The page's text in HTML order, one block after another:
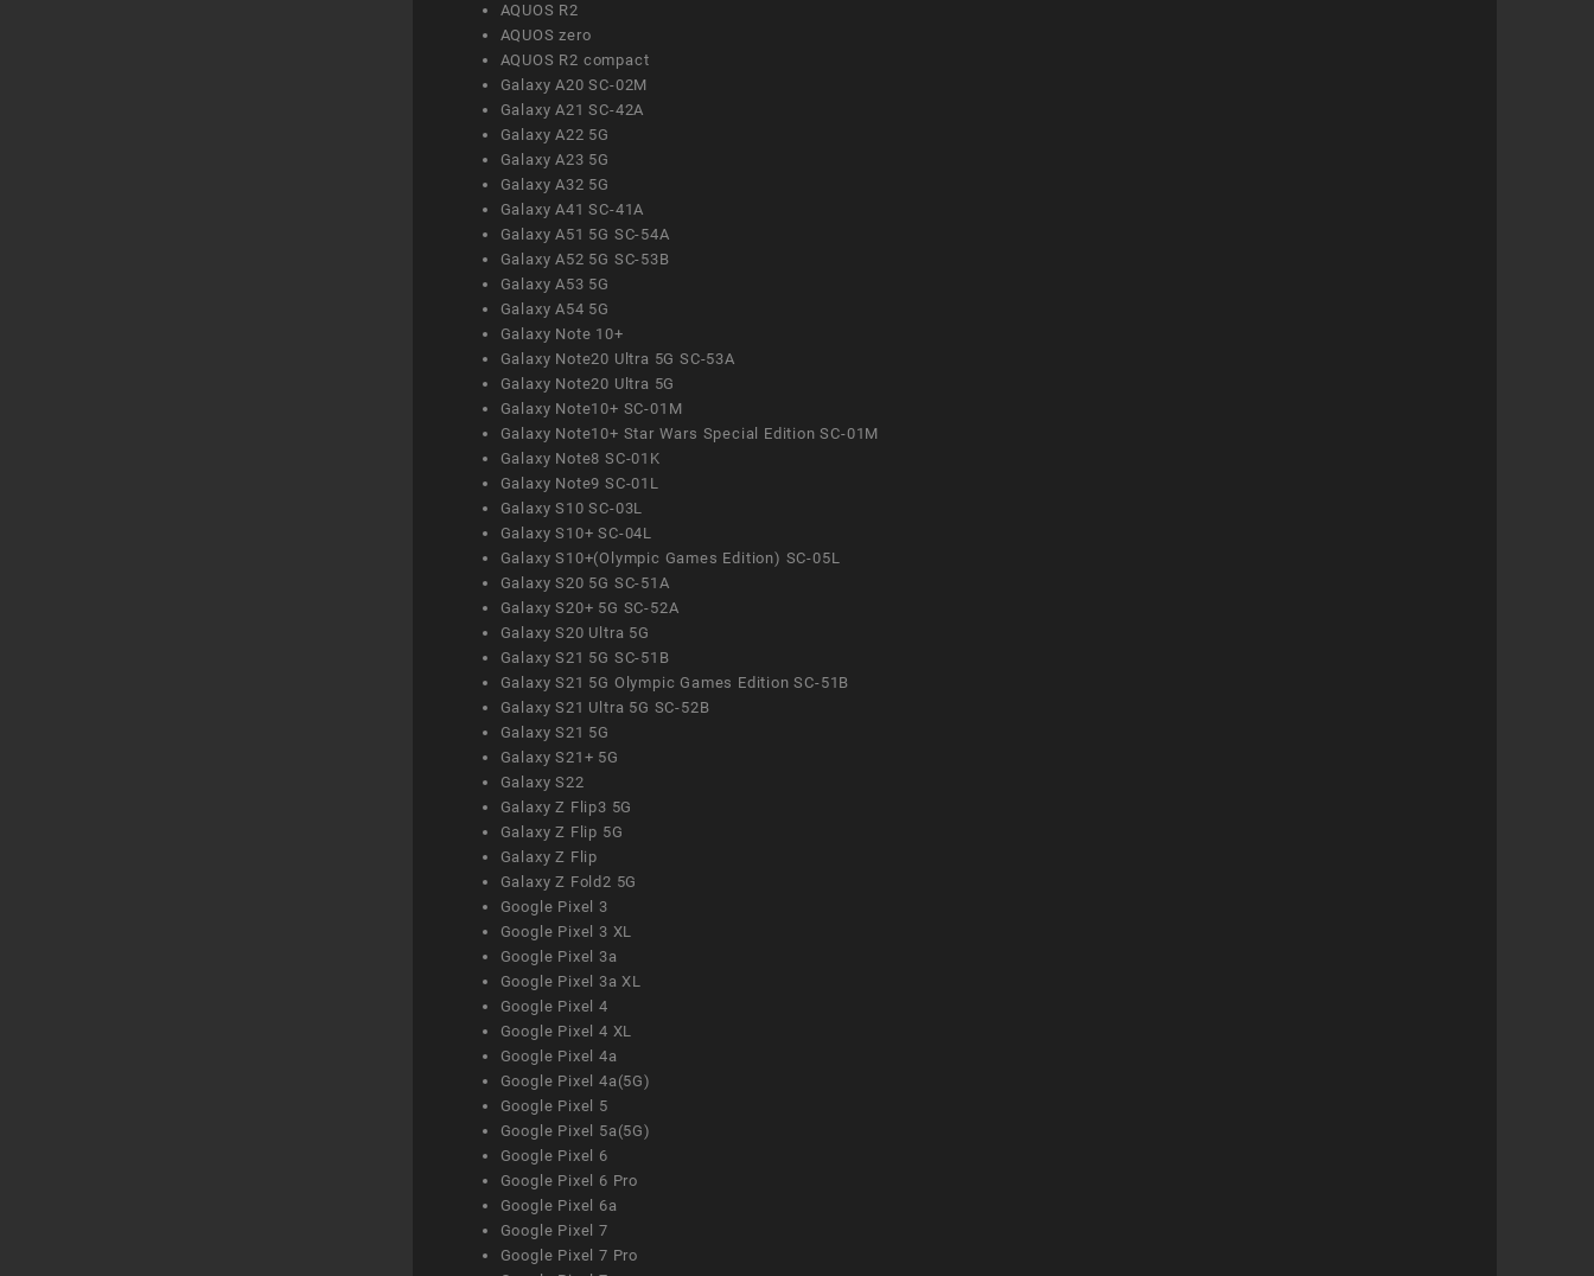
AQUOS R2
AQUOS zero
AQUOS R2 compact
Galaxy A20 SC-02M
Galaxy A21 SC-42A
Galaxy A22 5G
Galaxy A23 5G
Galaxy A32 5G
Galaxy A41 SC-41A
Galaxy A51 5G SC-54A
Galaxy A52 5G SC-53B
Galaxy A53 5G
Galaxy A54 5G
Galaxy Note 10+
Galaxy Note20 Ultra 5G SC-53A
Galaxy Note20 Ultra 5G
Galaxy Note10+ SC-01M
Galaxy Note10+ Star Wars Special Edition SC-01M
Galaxy Note8 SC-01K
Galaxy Note9 SC-01L
Galaxy S10 SC-03L
Galaxy S10+ SC-04L
Galaxy S10+(Olympic Games Edition) SC-05L
Galaxy S20 5G SC-51A
Galaxy S20+ 5G SC-52A
Galaxy S20 Ultra 5G
Galaxy S21 5G SC-51B
Galaxy S21 5G Olympic Games Edition SC-51B
Galaxy S21 Ultra 5G SC-52B
Galaxy S21 5G
Galaxy S21+ 5G
Galaxy S22
Galaxy Z Flip3 5G
Galaxy Z Flip 5G
Galaxy Z Flip
Galaxy Z Fold2 5G
Google Pixel 3
Google Pixel 3 XL
Google Pixel 3a
Google Pixel 3a XL
Google Pixel 4
Google Pixel 4 XL
Google Pixel 4a
Google Pixel 4a(5G)
Google Pixel 5
Google Pixel 5a(5G)
Google Pixel 6
Google Pixel 6 Pro
Google Pixel 6a
Google Pixel 7
Google Pixel 7 Pro